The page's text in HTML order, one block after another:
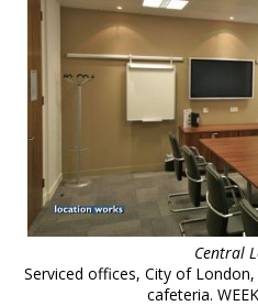
Central
Serviced offices, City of
cafeteria.